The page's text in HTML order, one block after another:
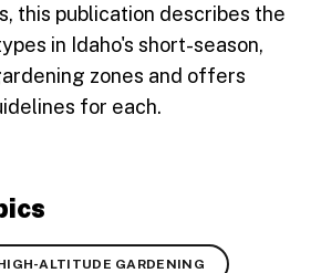
this publication describes the
in Idaho's short-season,
zones and offers
for each.
ALTITUDE GARDENING